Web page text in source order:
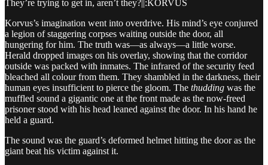
They’re trying to get in, aren’t they?||:KORVUS
Korvus’s imagination went into overdrive. His mind’s eye conjured
a legion of staggering corpses waiting outside the door, all
hungering for him. The truth was—as always—a little worse.
Herald dropped images on his overlay, showing that the corridor
outside was packed with inmates. The infrared of the security feed
bleached all colour from them. They shambled in the darkness, their
human eyes insufficient to pierce the gloom. The thudding was the
muffled sound a gigantic one at the front made as the now-freed
prisoner stood with his head leaned against the door. In his hand he
held a guard.
The sound was the guard’s deformed helmet hitting the door as the
giant beat his victim against it.